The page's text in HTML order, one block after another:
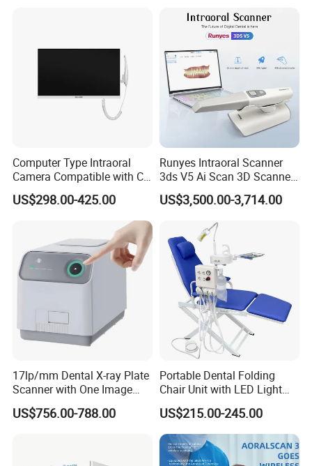
Computer Type Intraoral
Camera Compatible with CT,
X-ray File Function
US$298.00-425.00
Runyes Intraoral Scanner
3ds V5 Ai Scan 3D Scanner
with Software Real Color
CAD
US$3,500.00-3,714.00
17lp/mm Dental X-ray Plate
Scanner with One Image
Plate
US$756.00-788.00
Portable Dental Folding
Chair Unit with LED Light
and Air Turbine System
US$215.00-245.00